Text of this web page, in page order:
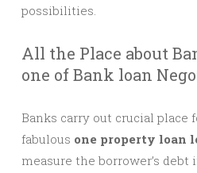
possibilities.
All the Place about
one of Bank loan
Banks carry out crucial place
fabulous one property loan
measure the borrower’s